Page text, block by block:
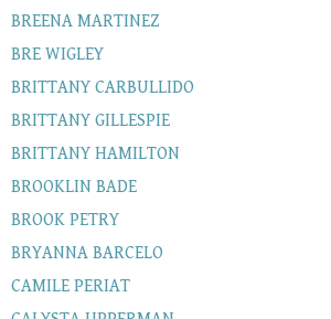
BREENA MARTINEZ
BRE WIGLEY
BRITTANY CARBULLIDO
BRITTANY GILLESPIE
BRITTANY HAMILTON
BROOKLIN BADE
BROOK PETRY
BRYANNA BARCELO
CAMILE PERIAT